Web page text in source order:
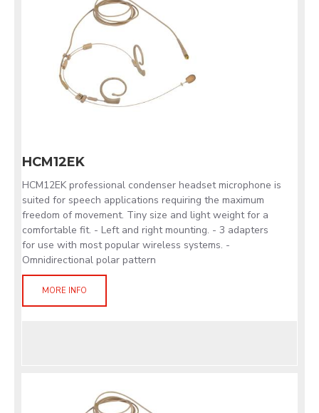
HCM12EK
HCM12EK professional condenser headset microphone is
suited for speech applications requiring the maximum
freedom of movement. Tiny size and light weight for a
comfortable fit. - Left and right mounting. - 3 adapters
for use with most popular wireless systems. -
Omnidirectional polar pattern
MORE INFO